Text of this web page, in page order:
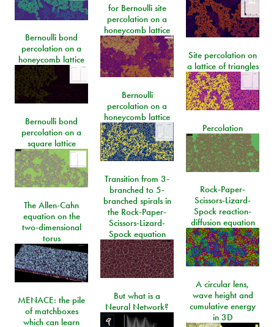
for Bernoulli site
percolation on a
honeycomb lattice
Bernoulli bond
percolation on a
honeycomb lattice
Site percolation on
a lattice of triangles
Bernoulli
percolation on a
honeycomb lattice
Bernoulli bond
percolation on a
square lattice
Percolation
Transition from 3-
branched to 5-
branched spirals in
the Rock-Paper-
Scissors-Lizard-
Spock equation
Rock-Paper-
Scissors-Lizard-
Spock reaction-
diffusion equation
The Allen-Cahn
equation on the
two-dimensional
torus
A circular lens,
wave height and
cumulative energy
in 3D
But what is a
Neural Network?
MENACE: the pile
of matchboxes
which can learn